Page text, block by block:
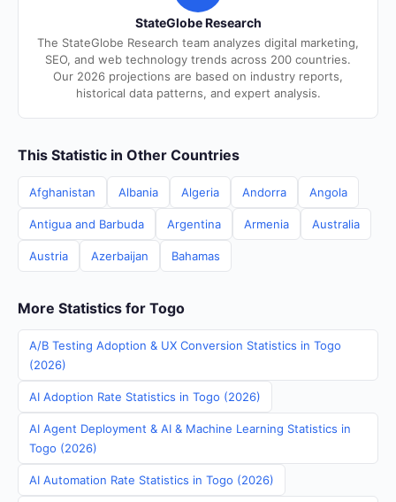
StateGlobe Research
The StateGlobe Research team analyzes digital marketing,
SEO, and web technology trends across 200 countries.
Our 2026 projections are based on industry reports,
historical data patterns, and expert analysis.
This Statistic in Other Countries
Afghanistan Albania Algeria Andorra Angola
Antigua and Barbuda Argentina Armenia Australia
Austria Azerbaijan Bahamas
More Statistics for Togo
A/B Testing Adoption & UX Conversion Statistics in Togo
(2026)
AI Adoption Rate Statistics in Togo (2026)
AI Agent Deployment & AI & Machine Learning Statistics in
Togo (2026)
AI Automation Rate Statistics in Togo (2026)